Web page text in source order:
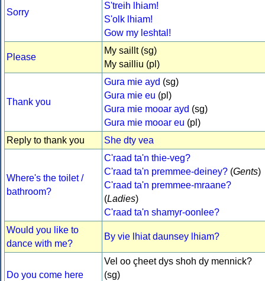
Sorry
S'treih lhiam!
S'olk lhiam!
Gow my leshtal!
Please
My saillt (sg)
My sailliu (pl)
Thank you
Gura mie ayd (sg)
Gura mie eu (pl)
Gura mie mooar ayd (sg)
Gura mie mooar eu (pl)
Reply to thank you
She dty vea
Where's the toilet /
bathroom?
C'raad ta'n thie-veg?
C'raad ta'n premmee-deiney? (Gents)
C'raad ta'n premmee-mraane?
(Ladies)
C'raad ta'n shamyr-oonlee?
Would you like to
dance with me?
By vie lhiat daunsey lhiam?
Do you come here
Vel oo çheet dys shoh dy mennick?
(sg)